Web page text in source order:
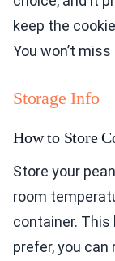
keep the
You won’t
Storage Info
How to Store
Store your
room
container.
prefer, you